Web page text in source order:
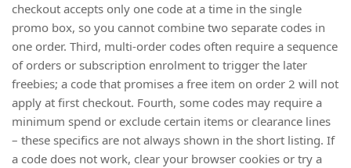
checkout accepts only one code at a time in the single
promo box, so you cannot combine two separate codes in
one order. Third, multi-order codes often require a sequence
of orders or subscription enrolment to trigger the later
freebies; a code that promises a free item on order 2 will not
apply at first checkout. Fourth, some codes may require a
minimum spend or exclude certain items or clearance lines
– these specifics are not always shown in the short listing. If
a code does not work, clear your browser cookies or try a